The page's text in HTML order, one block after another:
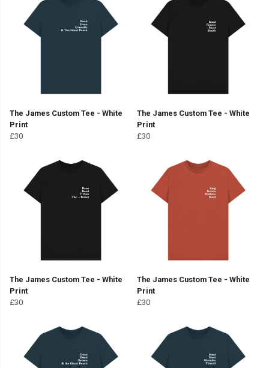
The James Custom Tee - White
Print
£30
The James Custom Tee - White
Print
£30
The James Custom Tee - White
Print
£30
The James Custom Tee - White
Print
£30